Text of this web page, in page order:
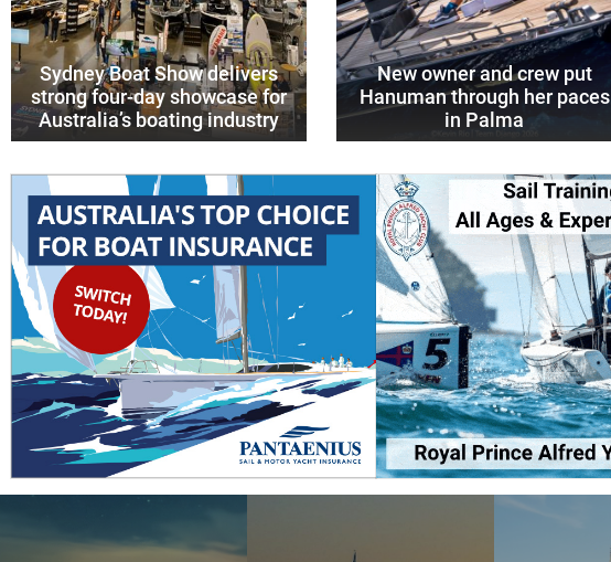
Sydney Boat Show delivers
strong four-day showcase for
Australia’s boating industry
New owner and crew put
Hanuman through her paces
in Palma